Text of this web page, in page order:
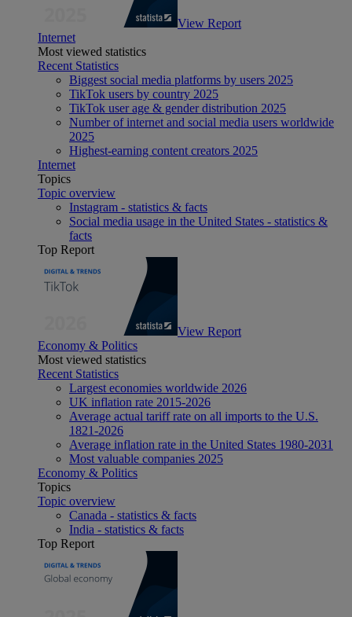
View Report
Internet
Most viewed statistics
Recent Statistics
Biggest social media platforms by users 2025
TikTok users by country 2025
TikTok user age & gender distribution 2025
Number of internet and social media users worldwide
2025
Highest-earning content creators 2025
Internet
Topics
Topic overview
Instagram - statistics & facts
Social media usage in the United States - statistics &
facts
Top Report
View Report
Economy & Politics
Most viewed statistics
Recent Statistics
Largest economies worldwide 2026
UK inflation rate 2015-2026
Average actual tariff rate on all imports to the U.S.
1821-2026
Average inflation rate in the United States 1980-2031
Most valuable companies 2025
Economy & Politics
Topics
Topic overview
Canada - statistics & facts
India - statistics & facts
Top Report